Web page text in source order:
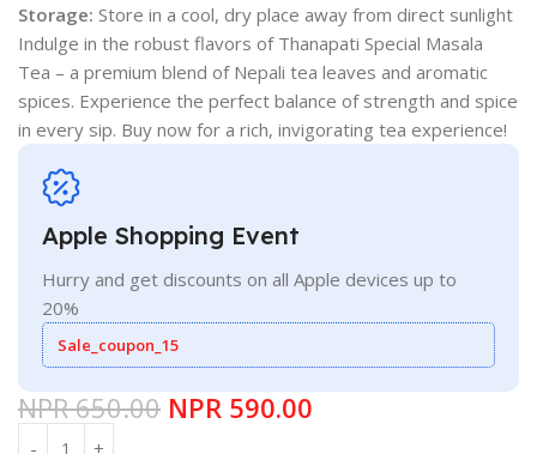
Storage: Store in a cool, dry place away from direct sunlight
Indulge in the robust flavors of Thanapati Special Masala
Tea – a premium blend of Nepali tea leaves and aromatic
spices. Experience the perfect balance of strength and spice
in every sip. Buy now for a rich, invigorating tea experience!
Apple Shopping Event
Hurry and get discounts on all Apple devices up to
20%
Sale_coupon_15
NPR650.00 NPR 590.00